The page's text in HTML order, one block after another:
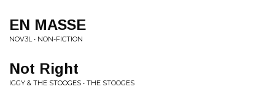
EN MASSE
NOV3L • NON-FICTION
Not Right
IGGY & THE STOOGES • THE STOOGES